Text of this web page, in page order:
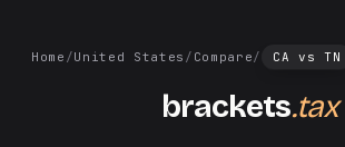
Home /United States / Compare/ CA vs TN
brackets.tax